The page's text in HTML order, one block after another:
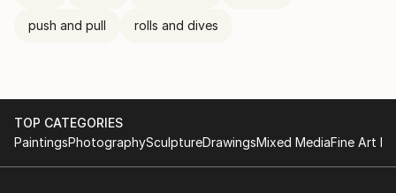
push and pull rolls and dives
TOP CATEGORIES
PaintingsPhotographySculptureDrawingsMixed MediaFine Art